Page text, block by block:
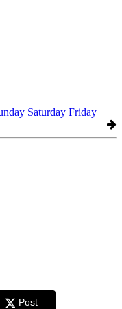
Saturday Friday
Post